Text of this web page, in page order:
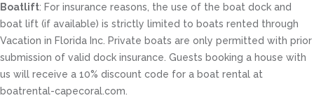
Boatlift: For insurance reasons, the use of the boat dock and
boat lift (if available) is strictly limited to boats rented through
Vacation in Florida Inc. Private boats are only permitted with prior
submission of valid dock insurance. Guests booking a house with
us will receive a 10% discount code for a boat rental at
boatrental-capecoral.com.